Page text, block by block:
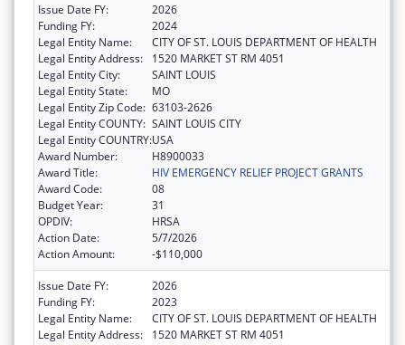
Issue Date FY:
2026
Funding FY:
2024
Legal Entity Name:
CITY OF ST. LOUIS DEPARTMENT OF HEALTH
Legal Entity Address:
1520 MARKET ST RM 4051
Legal Entity City:
SAINT LOUIS
Legal Entity State:
MO
Legal Entity Zip Code: 63103-2626
Legal Entity COUNTY: SAINT LOUIS CITY
Legal Entity COUNTRY:USA
Award Number:
H8900033
Award Title:
HIV EMERGENCY RELIEF PROJECT GRANTS
Award Code:
08
Budget Year:
31
OPDIV:
HRSA
Action Date:
5/7/2026
Action Amount:
-$110,000
Issue Date FY:
2026
Funding FY:
2023
Legal Entity Name:
CITY OF ST. LOUIS DEPARTMENT OF HEALTH
Legal Entity Address:
1520 MARKET ST RM 4051